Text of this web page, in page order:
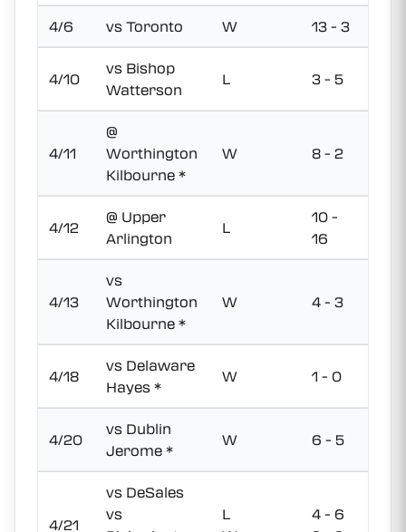
4/6 vs Toronto W 13 - 3
4/10
vs Bishop
Watterson
L 3 - 5
4/11
@
Worthington
Kilbourne *
W 8 - 2
4/12
@ Upper
Arlington
L
10 -
16
4/13
vs
Worthington
Kilbourne *
W 4 - 3
4/18
vs Delaware
Hayes *
W 1 - 0
4/20
vs Dublin
Jerome *
W 6 - 5
4/21
vs DeSales
vs
L
4 - 6